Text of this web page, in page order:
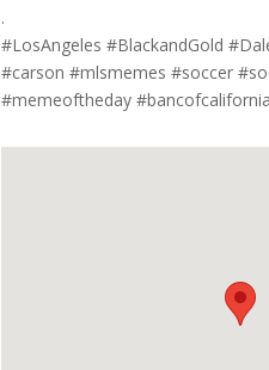
.
#LosAngeles #BlackandGold
#carson #mlsmemes #soccer
#memeoftheday